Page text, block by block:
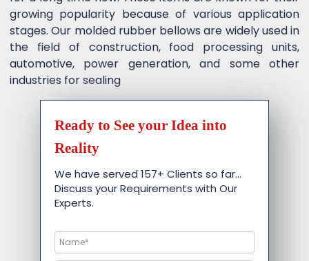
growing popularity because of various application
stages. Our molded rubber bellows are widely used in
the field of construction, food processing units,
automotive, power generation, and some other
industries for sealing
Ready to See your Idea into
Reality
We have served 157+ Clients so far…
Discuss your Requirements with Our
Experts.